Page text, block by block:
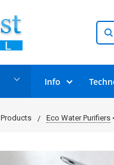
Info
Eco Water Purifiers